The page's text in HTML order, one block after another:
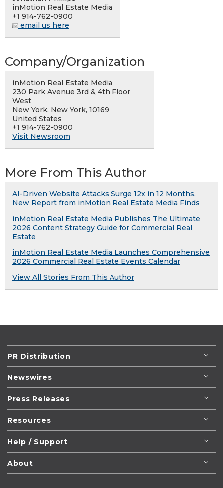
inMotion Real Estate Media
+1 914-762-0900
email us here
Company/Organization
inMotion Real Estate Media
230 Park Avenue 3rd & 4th Floor
West
New York, New York, 10169
United States
+1 914-762-0900
Visit Newsroom
More From This Author
AI-Driven Website Attacks Surge 12x in 12 Months,
New Report from inMotion Real Estate Media Finds
inMotion Real Estate Media Publishes The Ultimate
2026 Content Strategy Guide for Commercial Real
Estate
inMotion Real Estate Media Launches Comprehensive
2026 Commercial Real Estate Events Calendar
View All Stories From This Author
PR Distribution
Newswires
Press Releases
Resources
Help / Support
About